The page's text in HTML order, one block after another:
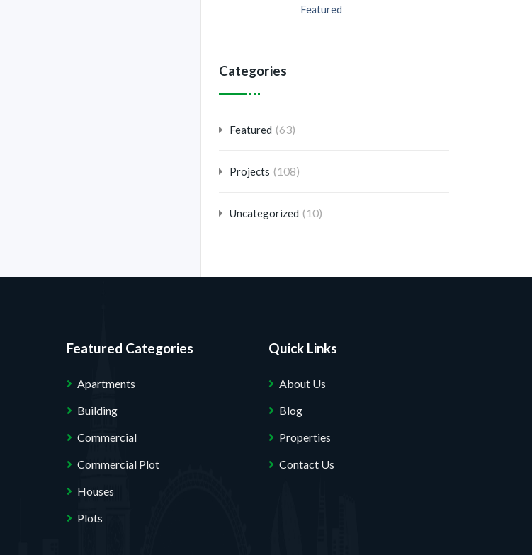
Featured
Categories
Featured (63)
Projects (108)
Uncategorized (10)
Featured Categories
Apartments
Building
Commercial
Commercial Plot
Houses
Plots
Quick Links
About Us
Blog
Properties
Contact Us